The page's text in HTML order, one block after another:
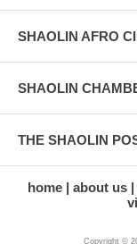
SHAOLIN AFRO
SHAOLIN
THE SHAOLIN
home about us
Copyright ©